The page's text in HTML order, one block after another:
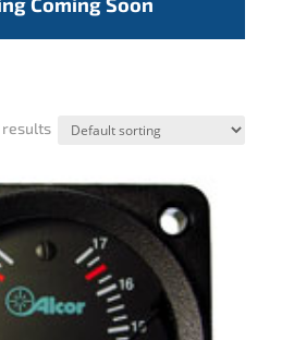
Coming Soon
results